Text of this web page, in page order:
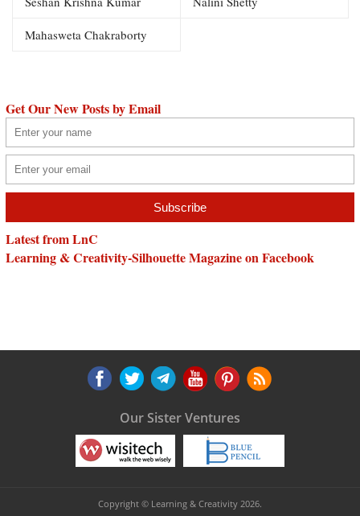
Mahasweta Chakraborty
Get Our New Posts by Email
Latest from LnC
Learning & Creativity-Silhouette Magazine on Facebook
Our Sister Ventures
Copyright © Learning & Creativity 2026.